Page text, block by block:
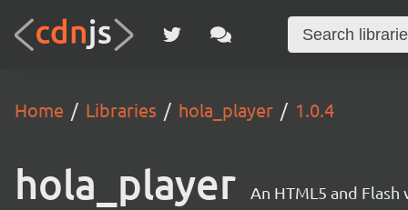
Home Libraries hola_player 1.0.4
hola_player An HTML5 and